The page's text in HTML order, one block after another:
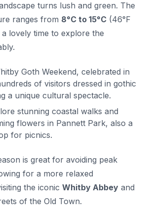
turns lush and green. The
ranges from 8°C to 15°C (46°F
lovely time to explore the
Goth Weekend, celebrated in
of visitors dressed in gothic
a unique cultural spectacle.
stunning coastal walks and
flowers in Pannett Park, also a
for picnics.
is great for avoiding peak
for a more relaxed
the iconic Whitby Abbey and
of the Old Town.